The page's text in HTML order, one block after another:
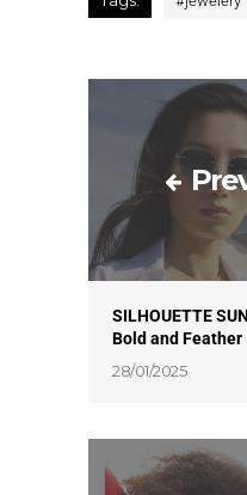
SILHOUETTE
Bold and
28/01/2025